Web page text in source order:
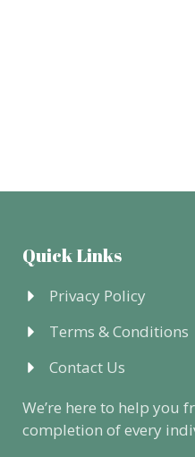
Quick Links
Privacy Policy
Terms & Conditions
Contact Us
We’re here to help you
completion of every